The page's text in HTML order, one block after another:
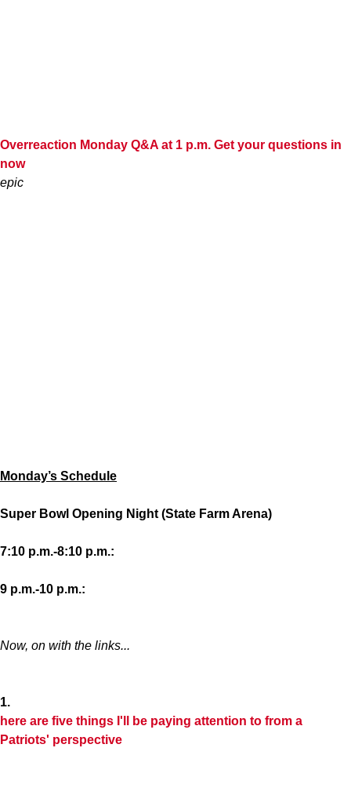
Overreaction Monday Q&A at 1 p.m. Get your questions in
now
epic
Monday’s Schedule
Super Bowl Opening Night (State Farm Arena)
7:10 p.m.-8:10 p.m.:
9 p.m.-10 p.m.:
Now, on with the links...
1.
here are five things I'll be paying attention to from a
Patriots' perspective